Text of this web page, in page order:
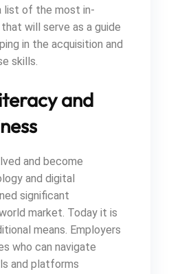
list of the most in-
will serve as a guide
in the acquisition and
skills.
and
and become
and digital
significant
market. Today it is
means. Employers
who can navigate
and platforms